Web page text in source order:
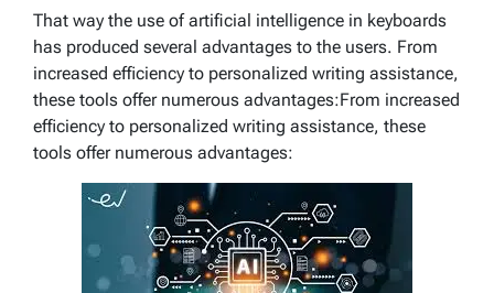
That way the use of artificial intelligence in keyboards
has produced several advantages to the users. From
increased efficiency to personalized writing assistance,
these tools offer numerous advantages:From increased
efficiency to personalized writing assistance, these
tools offer numerous advantages: